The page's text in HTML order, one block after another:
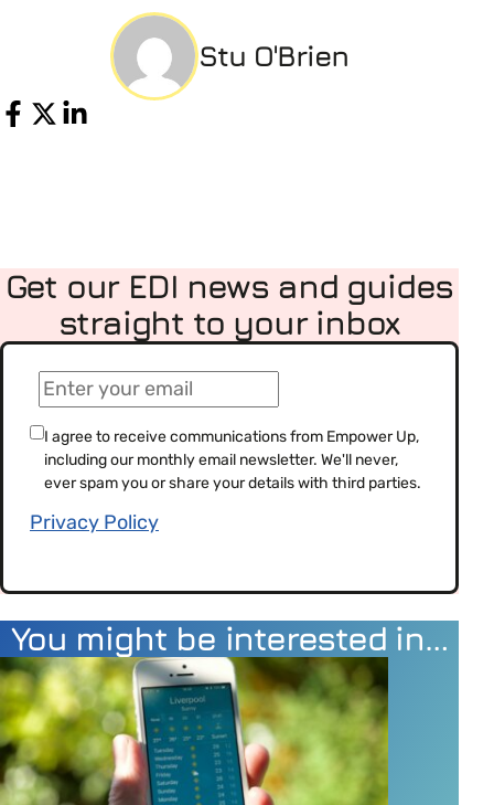
Stu O'Brien
Share
Get our EDI news and guides
straight to your inbox
Email(Required)
Consent(Required)
I agree to receive communications from Empower Up,
including our monthly email newsletter. We'll never,
ever spam you or share your details with third parties.
Privacy Policy
You might be interested in…